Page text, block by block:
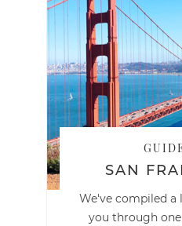
SAN
We've compiled
you through